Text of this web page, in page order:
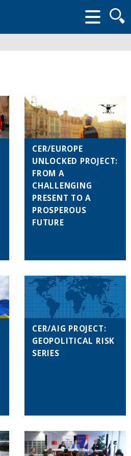
form
CER/EUROPE
UNLOCKED PROJECT:
FROM A
CHALLENGING
PRESENT TO A
PROSPEROUS
FUTURE
CER/AIG PROJECT:
GEOPOLITICAL RISK
SERIES